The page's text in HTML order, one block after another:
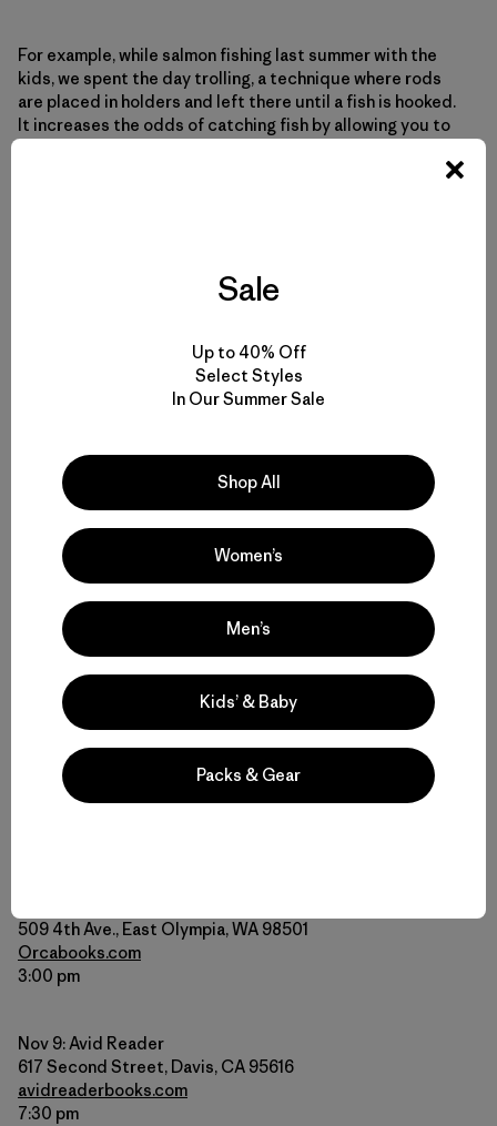
For example, while salmon fishing last summer with the
kids, we spent the day trolling, a technique where rods
are placed in holders and left there until a fish is hooked.
It increases the odds of catching fish by allowing you to
“Dad, can we hold the rods?” Skyla asked. I told her there
weren’t any hooks on the lines, that they wouldn’t catch
anything. “I know,” she said, “but what we really like about
to life, smiling, chattering and cooking up fantastic make-
believe fishing stories. I’m learning to redefine my
Patagonia Booksis excited to announce thatall titles are
now available as
for Kindle, Nook, iPad and most
other devices, including
Closer to the Ground
. You can
keep up with all things Patagonia Books onFacebook,
Twitter,Pinterest,Tumblr,GoodReadsandInstagram.
Closer to the Ground Book Tour 2012
509 4th Ave., East Olympia, WA 98501
Orcabooks.com
3:00 pm
Nov 9: Avid Reader
617 Second Street, Davis, CA 95616
avidreaderbooks.com
7:30 pm
Sale
Up to 40% Off
Select Styles
In Our Summer Sale
Shop All
Women’s
Men’s
Kids’ & Baby
Packs & Gear